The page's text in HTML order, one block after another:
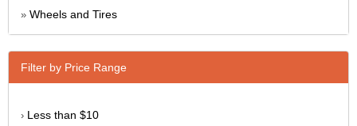
» Wheels and Tires
Filter by Price Range
› Less than $10